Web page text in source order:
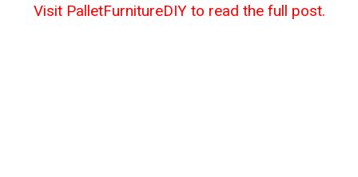
Visit PalletFurnitureDIY to read the full post.